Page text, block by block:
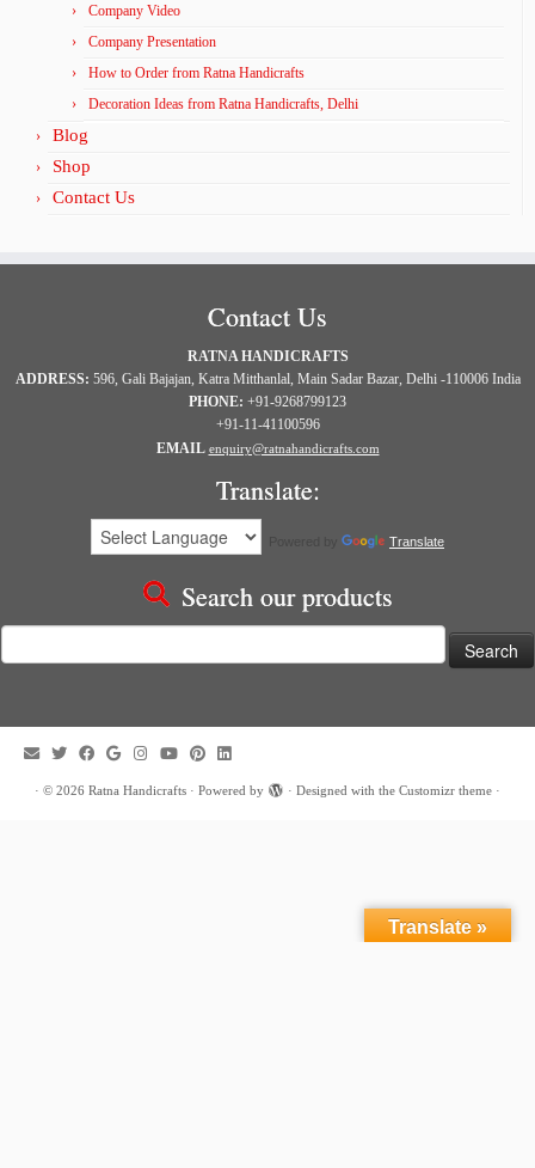
Company Video
Company Presentation
How to Order from Ratna Handicrafts
Decoration Ideas from Ratna Handicrafts, Delhi
Blog
Shop
Contact Us
Contact Us
RATNA HANDICRAFTS
ADDRESS: 596, Gali Bajajan, Katra Mitthanlal, Main Sadar Bazar, Delhi -110006 India
PHONE: +91-9268799123
+91-11-41100596
EMAIL enquiry@ratnahandicrafts.com
Translate:
Translate
Search our products
for:
· © 2026 Ratna Handicrafts · Powered by · Designed with the Customizr theme ·
Translate »